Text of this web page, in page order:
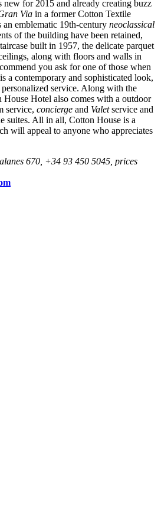
for 2015 and already creating buzz
Via in a former Cotton Textile
emblematic 19th-century neoclassical
of the building have been retained,
built in 1957, the delicate parquet
along with floors and walls in
you ask for one of those when
a contemporary and sophisticated look,
service. Along with the
House Hotel also comes with a outdoor
service, concierge and Valetservice and
suites. All in all, Cotton House is a
will appeal to anyone who appreciates
670, +34 93 450 5045, prices